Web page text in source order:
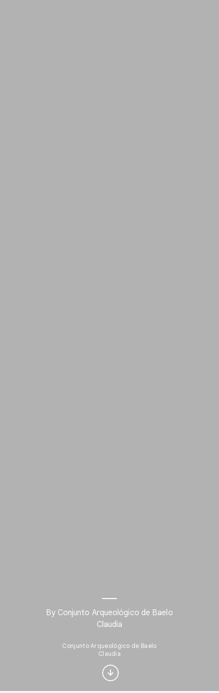
By Conjunto Arqueológico de Baelo
Claudia
Conjunto Arqueológico de Baelo
Claudia
Interested in Visual
arts?
Culture Weekly